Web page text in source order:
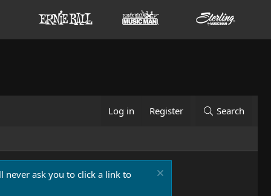
Log in Register Search
never ask you to click a link to